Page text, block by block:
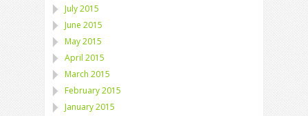
July 2015
June 2015
May 2015
April 2015
March 2015
February 2015
January 2015